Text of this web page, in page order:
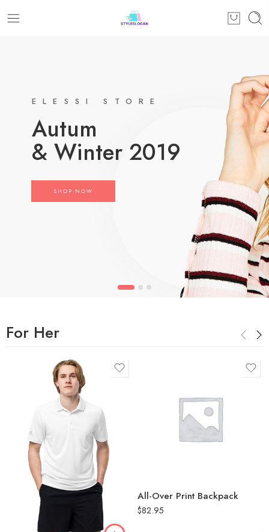
ELESSI STORE
Autum
& Winter 2019
SHOP NOW
For Her
2XL
L
M
S
All-Over Print Backpack
$82.95